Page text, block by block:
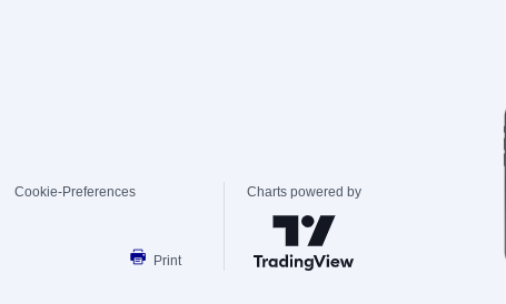
Cookie-Preferences
Print
Charts powered by